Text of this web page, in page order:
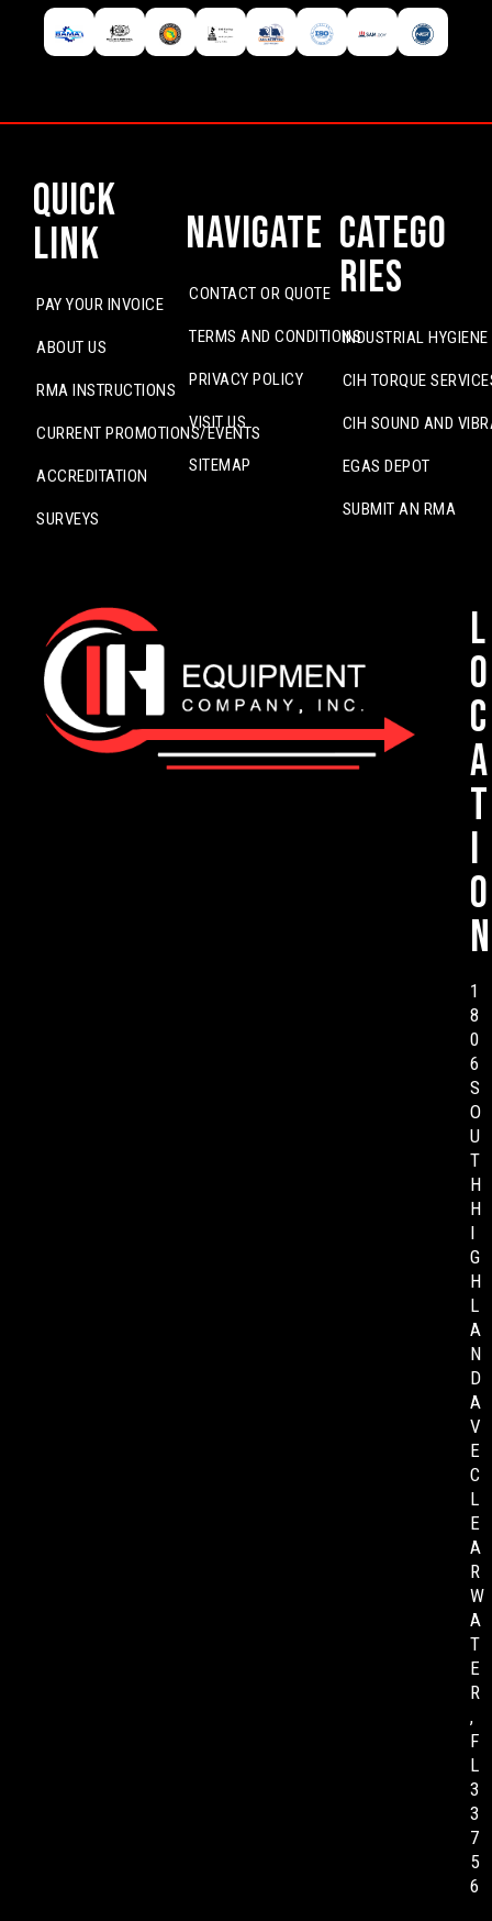
Quick
Link
PAY YOUR INVOICE
ABOUT US
RMA INSTRUCTIONS
CURRENT PROMOTIONS/EVENTS
ACCREDITATION
SURVEYS
Navigate
CONTACT OR QUOTE
TERMS AND CONDITIONS
PRIVACY POLICY
VISIT US
SITEMAP
Catego
ries
INDUSTRIAL
CIH TORQUE
CIH SOUND AND
EGAS DEPOT
SUBMIT AN RMA
L
o
c
a
t
i
o
n
1
8
0
6
S
O
U
T
H
H
I
G
H
L
A
N
D
A
V
E
C
L
E
A
R
W
A
T
E
R
,
F
L
3
3
7
5
6